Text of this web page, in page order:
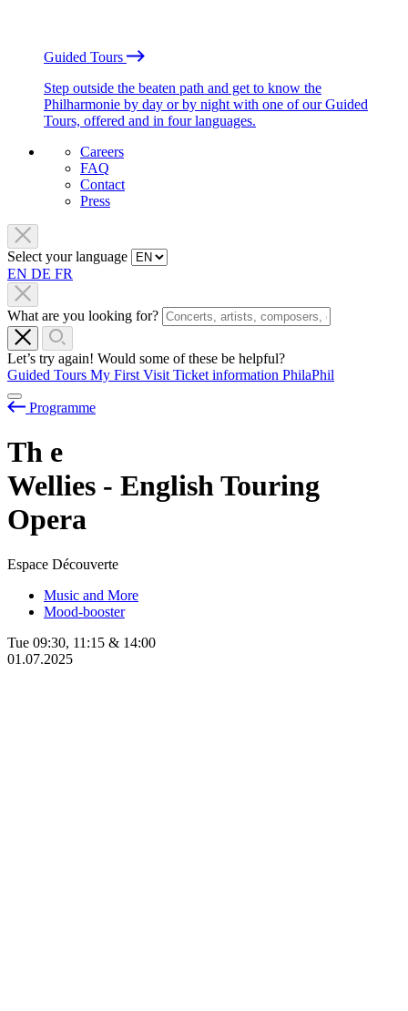
Guided Tours
Step outside the beaten path and get to know the
Philharmonie by day or by night with one of our Guided
Tours, offered and in four languages.
Careers
FAQ
Contact
Press
Select your language
EN DE FR
What are you looking for?
Let’s try again! Would some of these be helpful?
Guided Tours My First Visit Ticket information PhilaPhil
Programme
Th e
Wellies - English Touring
Opera
Espace Découverte
Music and More
Mood-booster
Tue 09:30, 11:15 & 14:00
01.07.2025